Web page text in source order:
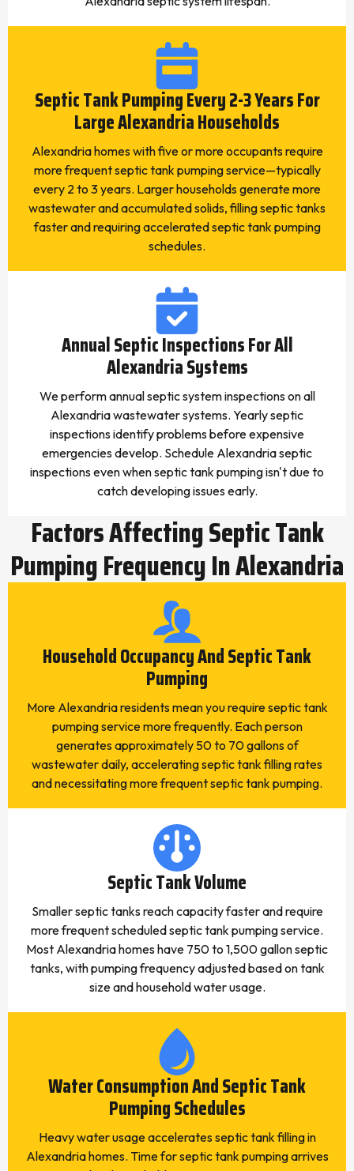
Septic Tank Pumping Every 2-3 Years For
Large Alexandria Households
Alexandria homes with five or more occupants require
more frequent septic tank pumping service—typically
every 2 to 3 years. Larger households generate more
wastewater and accumulated solids, filling septic tanks
faster and requiring accelerated septic tank pumping
schedules.
Annual Septic Inspections For All
Alexandria Systems
We perform annual septic system inspections on all
Alexandria wastewater systems. Yearly septic
inspections identify problems before expensive
emergencies develop. Schedule Alexandria septic
inspections even when septic tank pumping isn't due to
catch developing issues early.
Factors Affecting Septic Tank
Pumping Frequency In Alexandria
Household Occupancy And Septic Tank
Pumping
More Alexandria residents mean you require septic tank
pumping service more frequently. Each person
generates approximately 50 to 70 gallons of
wastewater daily, accelerating septic tank filling rates
and necessitating more frequent septic tank pumping.
Septic Tank Volume
Smaller septic tanks reach capacity faster and require
more frequent scheduled septic tank pumping service.
Most Alexandria homes have 750 to 1,500 gallon septic
tanks, with pumping frequency adjusted based on tank
size and household water usage.
Water Consumption And Septic Tank
Pumping Schedules
Heavy water usage accelerates septic tank filling in
Alexandria homes. Time for septic tank pumping arrives